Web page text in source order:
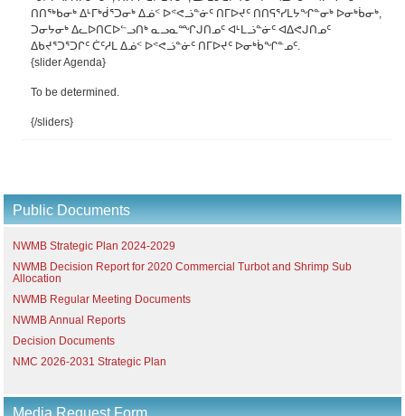
ᑎᑎᖅᑲᓂᒃ ᐃᒻᒥᒃᑰᕐᑐᓂᒃ ᐃᓅᑉ ᐅᕝᕙᓘᓐᓃᑦ ᑎᒥᐅᔪᑦ ᑎᑎᕋᕐᓯᒪᔭᖏᓐᓂᒃ ᐅᓂᒃᑳᓂᒃ,
ᑐᓂᔭᓂᒃ ᐃᓚᐅᑎᑕᐅᓪᓗᑎᒃ ᓇᓗᓇᙱᒍᑎᓄᑦ ᐊᒻᒪᓘᓐᓃᑦ ᐊᐃᕙᒍᑎᓄᑦ
ᐃᑲᔪᕐᑐᕐᑐᒋᑦ ᑖᑦᓱᒪ ᐃᓅᑉ ᐅᕝᕙᓘᓐᓃᑦ ᑎᒥᐅᔪᑦ ᐅᓂᒃᑳᖏᓐᓄᑦ.
{slider Agenda}
To be determined.
{/sliders}
Public Documents
NWMB Strategic Plan 2024-2029
NWMB Decision Report for 2020 Commercial Turbot and Shrimp Sub
Allocation
NWMB Regular Meeting Documents
NWMB Annual Reports
Decision Documents
NMC 2026-2031 Strategic Plan
Media Request Form